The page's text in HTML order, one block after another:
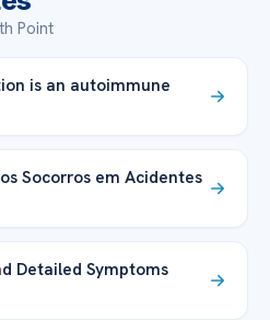
Point
is an autoimmune
Socorros em Acidentes
Detailed Symptoms